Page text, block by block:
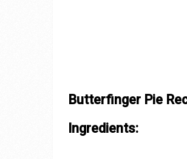
Butterfinger Pie
Ingredients: